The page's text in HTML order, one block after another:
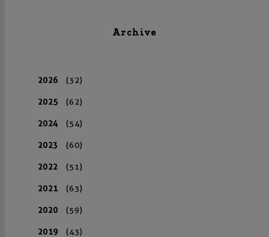
Archive
2026 (32)
2025 (62)
2024 (54)
2023 (60)
2022 (51)
2021 (63)
2020 (59)
2019 (43)